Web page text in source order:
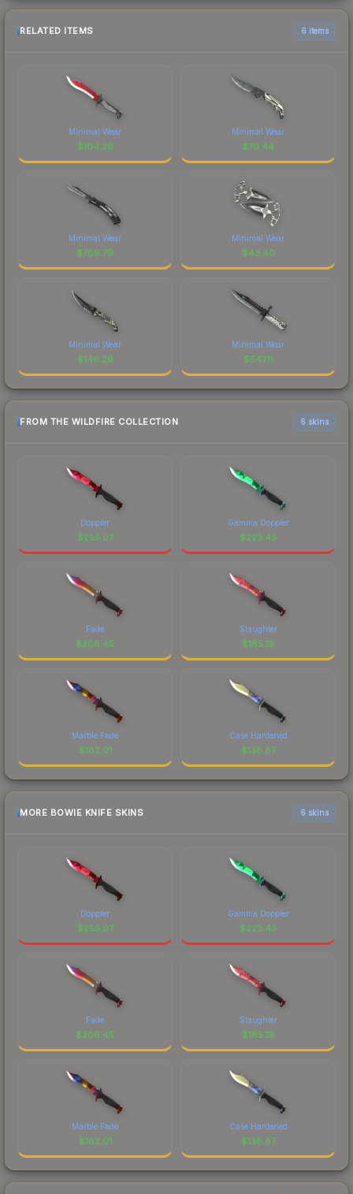
RELATED ITEMS 6 items
Minimal Wear
$104.26
Minimal Wear
$70.44
Minimal Wear
$709.79
Minimal Wear
$43.40
Minimal Wear
$146.29
Minimal Wear
$547.11
FROM THE WILDFIRE COLLECTION 6 skins
Doppler
$255.07
Gamma Doppler
$223.45
Fade
$206.45
Slaughter
$185.19
Marble Fade
$162.01
Case Hardened
$138.87
MORE BOWIE KNIFE SKINS 6 skins
Doppler
$255.07
Gamma Doppler
$223.45
Fade
$206.45
Slaughter
$185.19
Marble Fade
$162.01
Case Hardened
$138.87